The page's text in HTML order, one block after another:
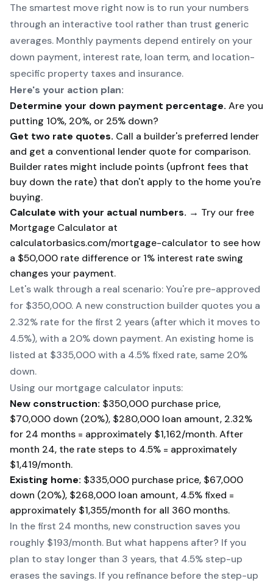
The smartest move right now is to run your numbers
through an interactive tool rather than trust generic
averages. Monthly payments depend entirely on your
down payment, interest rate, loan term, and location-
specific property taxes and insurance.
Here's your action plan:
Determine your down payment percentage. Are you
putting 10%, 20%, or 25% down?
Get two rate quotes. Call a builder's preferred lender
and get a conventional lender quote for comparison.
Builder rates might include points (upfront fees that
buy down the rate) that don't apply to the home you're
buying.
Calculate with your actual numbers. → Try our free
Mortgage Calculator at
calculatorbasics.com/mortgage-calculator to see how
a $50,000 rate difference or 1% interest rate swing
changes your payment.
Let's walk through a real scenario: You're pre-approved
for $350,000. A new construction builder quotes you a
2.32% rate for the first 2 years (after which it moves to
4.5%), with a 20% down payment. An existing home is
listed at $335,000 with a 4.5% fixed rate, same 20%
down.
Using our mortgage calculator inputs:
New construction: $350,000 purchase price,
$70,000 down (20%), $280,000 loan amount, 2.32%
for 24 months = approximately $1,162/month. After
month 24, the rate steps to 4.5% = approximately
$1,419/month.
Existing home: $335,000 purchase price, $67,000
down (20%), $268,000 loan amount, 4.5% fixed =
approximately $1,355/month for all 360 months.
In the first 24 months, new construction saves you
roughly $193/month. But what happens after? If you
plan to stay longer than 3 years, that 4.5% step-up
erases the savings. If you refinance before the step-up